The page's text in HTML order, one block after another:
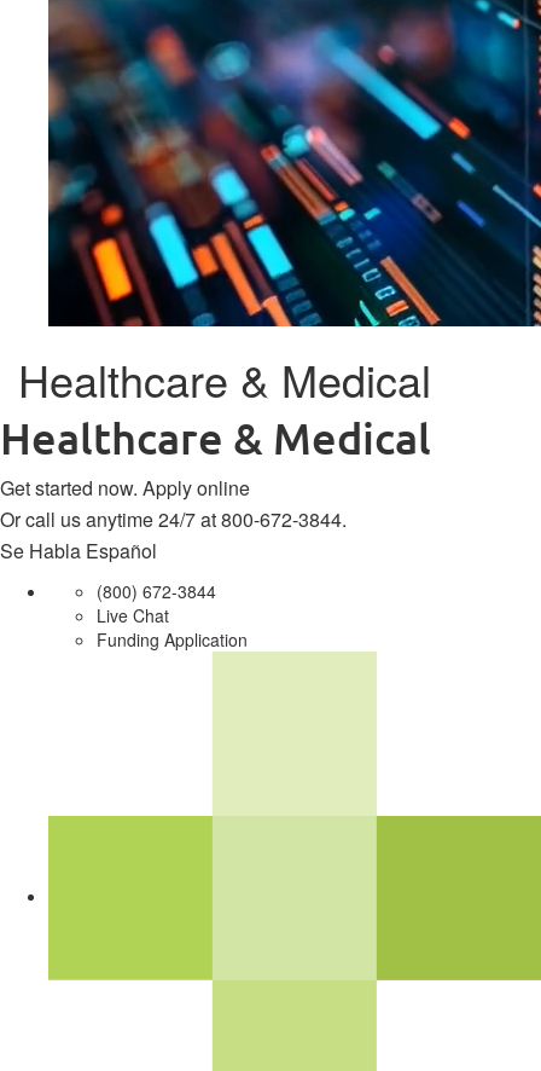
Healthcare & Medical
Healthcare & Medical
Get started now. Apply online
Or call us anytime 24/7 at800-672-3844.
Se Habla Español
(800) 672-3844
Live Chat
Funding Application